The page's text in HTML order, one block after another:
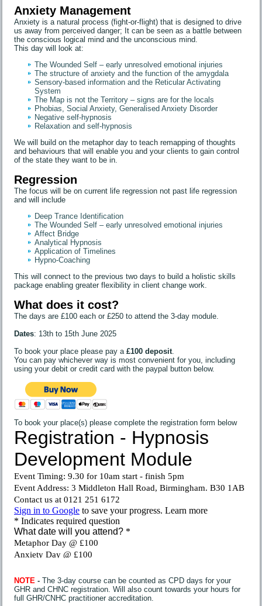
Anxiety Management
Anxiety is a natural process (fight-or-flight) that is designed to drive
us away from perceived danger; It can be seen as a battle between
the conscious logical mind and the unconscious mind.
This day will look at:
The Wounded Self – early unresolved emotional injuries
The structure of anxiety and the function of the amygdala
Sensory-based information and the Reticular Activating
System
The Map is not the Territory – signs are for the locals
Phobias, Social Anxiety, Generalised Anxiety Disorder
Negative self-hypnosis
Relaxation and self-hypnosis
We will build on the metaphor day to teach remapping of thoughts
and behaviours that will enable you and your clients to gain control
of the state they want to be in.
Regression
The focus will be on current life regression not past life regression
and will include
Deep Trance Identification
The Wounded Self – early unresolved emotional injuries
Affect Bridge
Analytical Hypnosis
Application of Timelines
Hypno-Coaching
This will connect to the previous two days to build a holistic skills
package enabling greater flexibility in client change work.
What does it cost?
The days are £100 each or £250 to attend the 3-day module.
Dates: 13th to 15th June 2025
To book your place please pay a£100 deposit.
You can pay whichever way is most convenient for you, including
using your debit or credit card with the paypal button below.
To book your place(s) please complete the registration form below
NOTE - The 3-day course can be counted as CPD days for your
GHR and CHNC registration. Will also count towards your hours for
full GHR/CNHC practitioner accreditation.